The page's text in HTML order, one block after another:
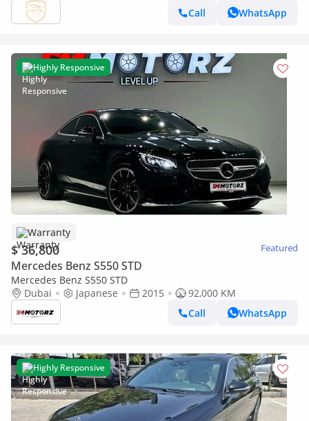
Call
WhatsApp
Highly Responsive
Warranty
$ 36,800 Featured
Mercedes Benz S550 STD
Mercedes Benz S550 STD
Dubai
Japanese 2015
92,000 KM
Call
WhatsApp
Highly Responsive